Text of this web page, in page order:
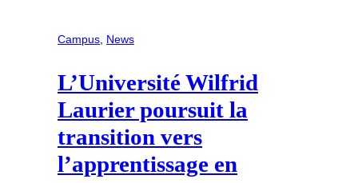
Campus News
L’Université Wilfrid
Laurier poursuit la
transition vers
l’apprentissage en